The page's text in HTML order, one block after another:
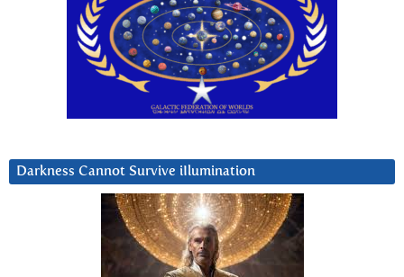
Darkness Cannot Survive iIlumination